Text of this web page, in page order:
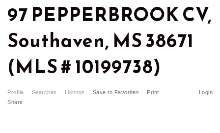
97 PEPPERBROOK CV,
Southaven, MS 38671
(MLS # 10199738)
Profile Searches Listings Login
Save to Favorites
Print
Share